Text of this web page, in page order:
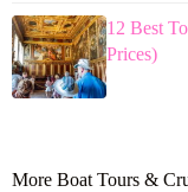
12 Best
Prices)
More Boat Tours &